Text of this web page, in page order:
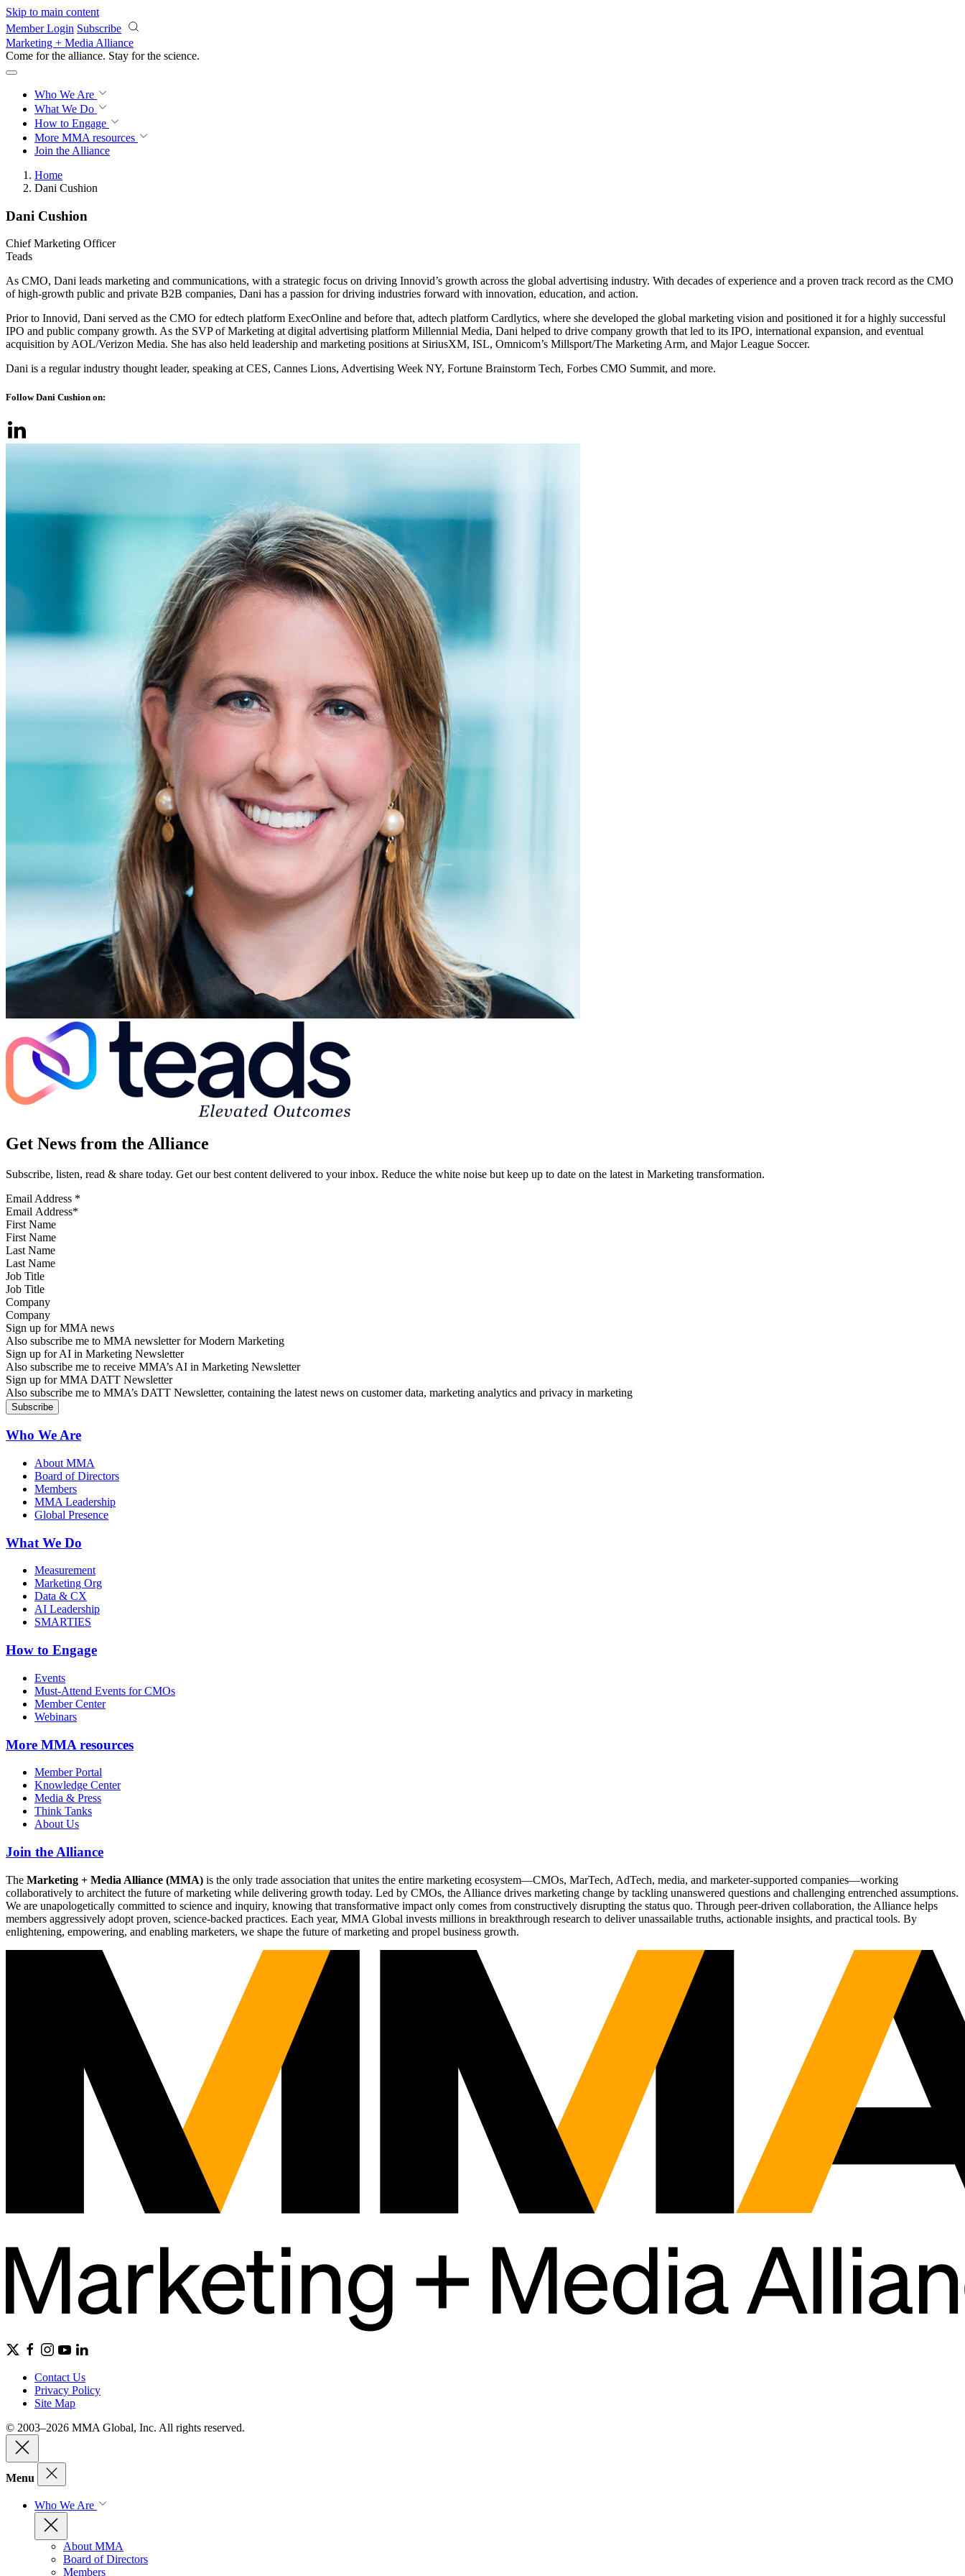
Skip to main content
Member Login Subscribe
Marketing + Media Alliance
Come for the alliance. Stay for the science.
Who We Are
What We Do
How to Engage
More MMA resources
Join the Alliance
Home
Dani Cushion
Dani Cushion
Chief Marketing Officer
Teads
As CMO, Dani leads marketing and communications, with a strategic focus on driving Innovid’s growth across the global advertising industry. With decades of experience and a proven track record as the CMO
of high-growth public and private B2B companies, Dani has a passion for driving industries forward with innovation, education, and action.
Prior to Innovid, Dani served as the CMO for edtech platform ExecOnline and before that, adtech platform Cardlytics, where she developed the global marketing vision and positioned it for a highly successful
IPO and public company growth. As the SVP of Marketing at digital advertising platform Millennial Media, Dani helped to drive company growth that led to its IPO, international expansion, and eventual
acquisition by AOL/Verizon Media. She has also held leadership and marketing positions at SiriusXM, ISL, Omnicom’s Millsport/The Marketing Arm, and Major League Soccer.
Dani is a regular industry thought leader, speaking at CES, Cannes Lions, Advertising Week NY, Fortune Brainstorm Tech, Forbes CMO Summit, and more.
Follow Dani Cushion on:
Get News from the Alliance
Subscribe, listen, read & share today. Get our best content delivered to your inbox. Reduce the white noise but keep up to date on the latest in Marketing transformation.
Email Address *
First Name
Last Name
Job Title
Company
Sign up for MMA news
Also subscribe me to MMA newsletter for Modern Marketing
Sign up for AI in Marketing Newsletter
Also subscribe me to receive MMA’s AI in Marketing Newsletter
Sign up for MMA DATT Newsletter
Also subscribe me to MMA’s DATT Newsletter, containing the latest news on customer data, marketing analytics and privacy in marketing
Who We Are
About MMA
Board of Directors
Members
MMA Leadership
Global Presence
What We Do
Measurement
Marketing Org
Data & CX
AI Leadership
SMARTIES
How to Engage
Events
Must-Attend Events for CMOs
Member Center
Webinars
More MMA resources
Member Portal
Knowledge Center
Media & Press
Think Tanks
About Us
Join the Alliance
The Marketing + Media Alliance (MMA) is the only trade association that unites the entire marketing ecosystem—CMOs, MarTech, AdTech, media, and marketer-supported companies—working
collaboratively to architect the future of marketing while delivering growth today. Led by CMOs, the Alliance drives marketing change by tackling unanswered questions and challenging entrenched assumptions.
We are unapologetically committed to science and inquiry, knowing that transformative impact only comes from constructively disrupting the status quo. Through peer-driven collaboration, the Alliance helps
members aggressively adopt proven, science-backed practices. Each year, MMA Global invests millions in breakthrough research to deliver unassailable truths, actionable insights, and practical tools. By
enlightening, empowering, and enabling marketers, we shape the future of marketing and propel business growth.
Contact Us
Privacy Policy
Site Map
© 2003–2026 MMA Global, Inc. All rights reserved.
Menu
Who We Are
About MMA
Board of Directors
Members